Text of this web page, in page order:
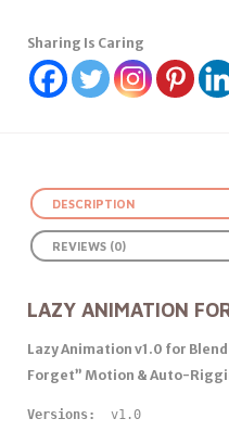
Sharing Is Caring
DESCRIPTION
REVIEWS (0)
LAZY ANIMATION
Lazy Animation v1.0 for
Forget” Motion & Auto-
Versions: v1.0